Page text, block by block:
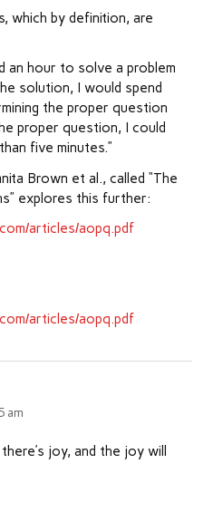
which by definition, are
an hour to solve a problem
solution, I would spend
the proper question
proper question, I could
five minutes.”
Brown et al., called “The
explores this further:
articles/aopq.pdf
articles/aopq.pdf
am
joy, and the joy will